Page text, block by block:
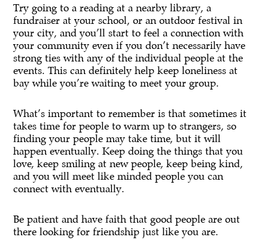
Try going to a reading at a nearby library, a
fundraiser at your school, or an outdoor festival in
your city, and you’ll start to feel a connection with
your community even if you don’t necessarily have
strong ties with any of the individual people at the
events. This can definitely help keep loneliness at
bay while you’re waiting to meet your group.
What’s important to remember is that sometimes it
takes time for people to warm up to strangers, so
finding your people may take time, but it will
happen eventually. Keep doing the things that you
love, keep smiling at new people, keep being kind,
and you will meet like minded people you can
connect with eventually.
Be patient and have faith that good people are out
there looking for friendship just like you are.